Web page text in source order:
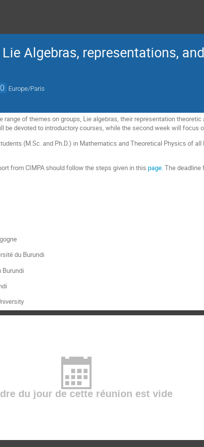
Algebras, representations,
Europe/Paris
range of themes on groups, Lie algebras, their representation
be devoted to introductory courses, while the second week will focus
(M.Sc. and Ph.D.) in Mathematics and Theoretical Physics of
from CIMPA should follow the steps given in thispage.The deadline
du Burundi
Burundi
du jour de cette réunion est vide